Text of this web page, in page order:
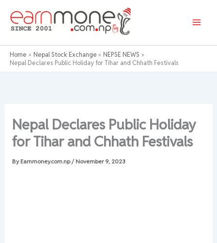
content
Home Nepal Stock Exchange
NEPSE NEWS
Nepal Declares Public Holiday for Tihar and Chhath Festivals
Nepal Declares Public Holiday
for Tihar and Chhath Festivals
By Earnmoney.com.np/ November 9, 2023